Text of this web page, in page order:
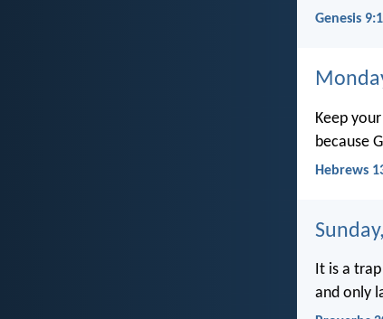
Genesis
Keep
because
Hebrews
It is a
and only